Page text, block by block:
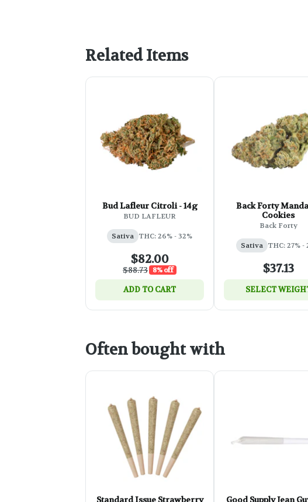
Related Items
Bud Lafleur Citroli - 14g
BUD LAFLEUR
Sativa THC: 26% - 32%
$82.00
$88.73 8% off
ADD TO CART
Back Forty
Cookies
Back Forty
Sativa THC: 27% -
$37.13
SELECT
Often bought with
Standard Issue Strawberry Good Supply Jean